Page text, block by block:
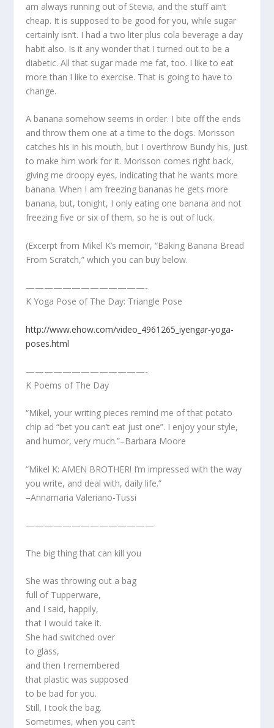
am always running out of Stevia, and the stuff ain’t
cheap. It is supposed to be good for you, while sugar
certainly isn’t. I had a two liter plus cola beverage a day
habit also. Is it any wonder that I turned out to be a
diabetic. All that sugar made me fat, too. I like to eat
more than I like to exercise. That is going to have to
change.
A banana somehow seems in order. I bite off the ends
and throw them one at a time to the dogs. Morisson
catches his in his mouth, but I overthrow Bundy his, just
to make him work for it. Morisson comes right back,
giving me droopy eyes, indicating that he wants more
banana. When I am freezing bananas he gets more
banana, but, tonight, I only eating one banana and not
freezing five or six of them, so he is out of luck.
(Excerpt from Mikel K’s memoir, “Baking Banana Bread
From Scratch,” which you can buy below.
—————————————-
K Yoga Pose of The Day: Triangle Pose
http://www.ehow.com/video_4961265_iyengar-yoga-
poses.html
—————————————-
K Poems of The Day
“Mikel, your writing pieces remind me of that potato
chip ad “bet you can’t eat just one”. I enjoy your style,
and humor, very much.”–Barbara Moore
“Mikel K: AMEN BROTHER! I’m impressed with the way
you write, and deal with, daily life.”
–Annamaria Valeriano-Tussi
——————————————
The big thing that can kill you
She was throwing out a bag
full of Tupperware,
and I said, happily,
that I would take it.
She had switched over
to glass,
and then I remembered
that plastic was supposed
to be bad for you.
Still, I took the bag.
Sometimes, when you can’t